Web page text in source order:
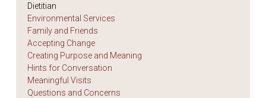
Dietitian
Environmental Services
Family and Friends
Accepting Change
Creating Purpose and Meaning
Hints for Conversation
Meaningful Visits
Questions and Concerns